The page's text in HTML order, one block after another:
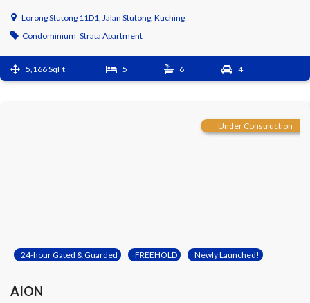
Lorong Stutong 11D1, Jalan Stutong, Kuching
Condominium Strata Apartment
5,166 SqFt 5 6 4
24-hour Gated & Guarded FREEHOLD Newly Launched!
Under Construction
AION